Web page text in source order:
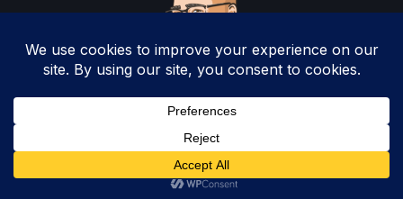
Copyright 2025 by Christopher Woodruff All
Rights Reserved.